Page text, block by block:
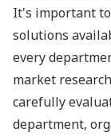
It's important
solutions
every
market
carefully
department,